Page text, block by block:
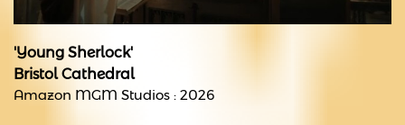
'Young Sherlock'
Bristol Cathedral
Amazon MGM Studios : 2026